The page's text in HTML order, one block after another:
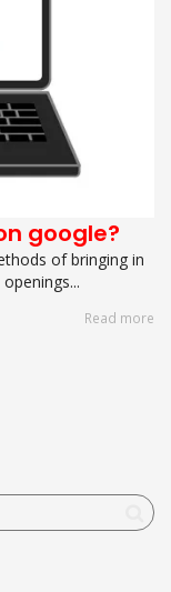
google?
of bringing in
Read more